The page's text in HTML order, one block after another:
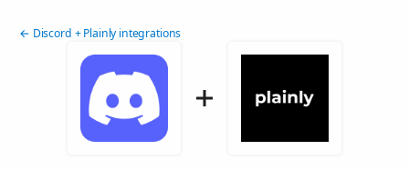
← Discord + Plainly integrations